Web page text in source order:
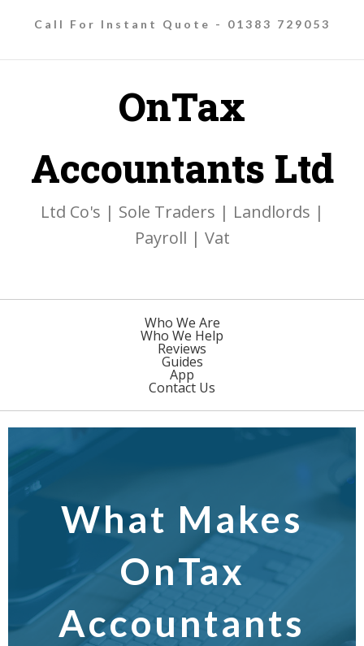
Call For Instant Quote - 01383 729053
OnTax
Accountants Ltd
Ltd Co's | Sole Traders | Landlords |
Payroll | Vat
Who We Are
Who We Help
Reviews
Guides
App
Contact Us
What Makes
OnTax
Accountants